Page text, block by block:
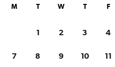
Cheapflights
Customized results
M T W T F
1 2 3 4
7 8 9 10 11